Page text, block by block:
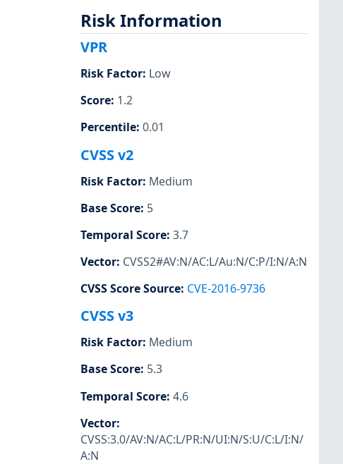
Risk Information
VPR
Risk Factor: Low
Score: 1.2
Percentile: 0.01
CVSS v2
Risk Factor: Medium
Base Score: 5
Temporal Score: 3.7
Vector: CVSS2#AV:N/AC:L/Au:N/C:P/I:N/A:N
CVSS Score Source: CVE-2016-9736
CVSS v3
Risk Factor: Medium
Base Score: 5.3
Temporal Score: 4.6
Vector:
CVSS:3.0/AV:N/AC:L/PR:N/UI:N/S:U/C:L/I:N/
A:N